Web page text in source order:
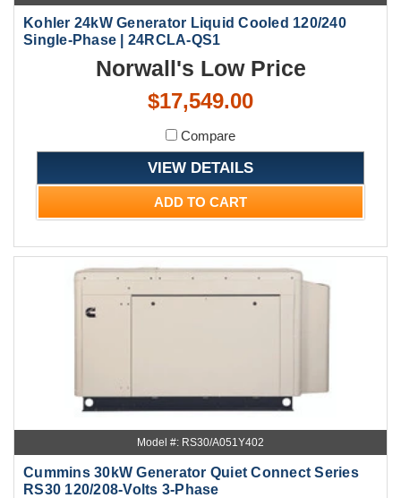
Kohler 24kW Generator Liquid Cooled 120/240
Single-Phase | 24RCLA-QS1
Norwall's Low Price
$17,549.00
Compare
VIEW DETAILS
ADD TO CART
Model #: RS30/A051Y402
Cummins 30kW Generator Quiet Connect Series
RS30 120/208-Volts 3-Phase